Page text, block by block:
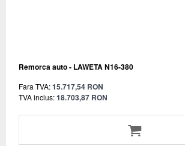
Remorca auto - LAWETA N16-380
Fara TVA:15.717,54 RON
TVA inclus:18.703,87 RON